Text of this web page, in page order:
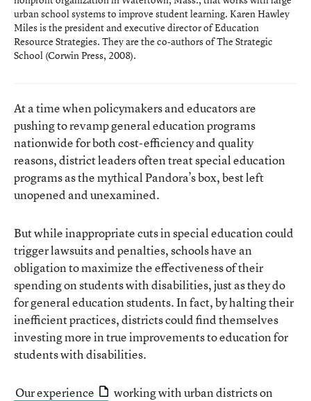
urban school systems to improve student learning. Karen Hawley
Miles is the president and executive director of Education
Resource Strategies. They are the co-authors ofThe Strategic
School (Corwin Press, 2008).
At a time when policymakers and educators are
pushing to revamp general education programs
nationwide for both cost-efficiency and quality
reasons, district leaders often treat special education
programs as the mythical Pandora’s box, best left
unopened and unexamined.
But while inappropriate cuts in special education could
trigger lawsuits and penalties, schools have an
obligation to maximize the effectiveness of their
spending on students with disabilities, just as they do
for general education students. In fact, by halting their
inefficient practices, districts could find themselves
investing more in true improvements to education for
students with disabilities.
Our experience
working with urban districts on